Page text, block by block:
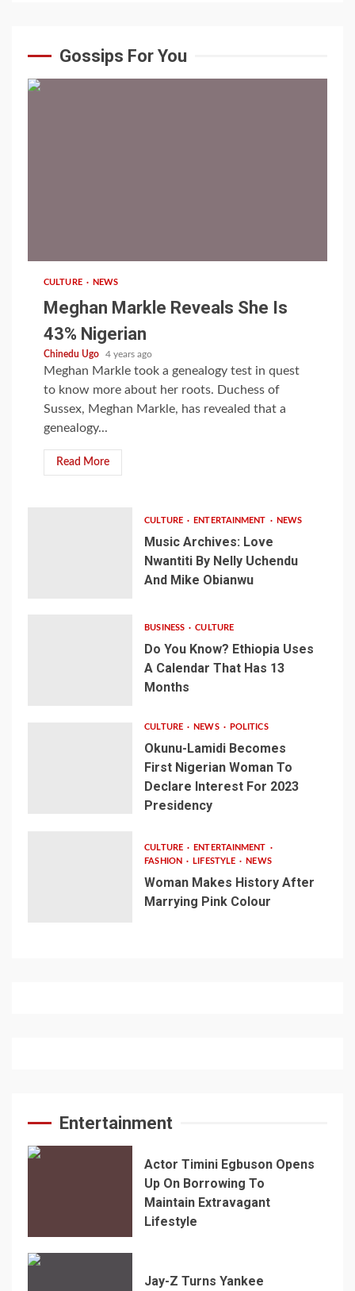
Gossips For You
CULTURE NEWS
Meghan Markle Reveals She Is
43% Nigerian
Chinedu Ugo 4 years ago
Meghan Markle took a genealogy test in quest
to know more about her roots. Duchess of
Sussex, Meghan Markle, has revealed that a
genealogy...
Read More
CULTURE ENTERTAINMENT NEWS
Music Archives: Love
Nwantiti By Nelly Uchendu
And Mike Obianwu
BUSINESS CULTURE
Do You Know? Ethiopia Uses
A Calendar That Has 13
Months
CULTURE NEWS POLITICS
Okunu-Lamidi Becomes
First Nigerian Woman To
Declare Interest For 2023
Presidency
CULTURE
ENTERTAINMENT
FASHION
LIFESTYLE NEWS
Woman Makes History After
Marrying Pink Colour
Entertainment
Actor Timini Egbuson Opens
Up On Borrowing To
Maintain Extravagant
Lifestyle
Jay-Z Turns Yankee